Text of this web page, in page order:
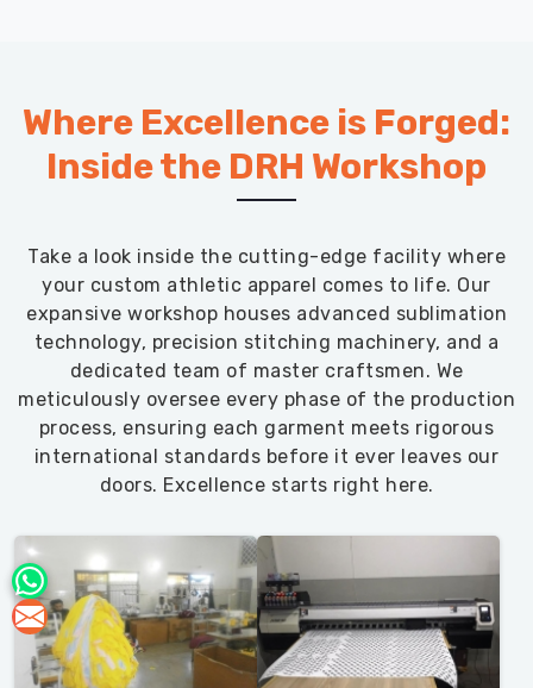
Where Excellence is Forged:
Inside the DRH Workshop
Take a look inside the cutting-edge facility where
your custom athletic apparel comes to life. Our
expansive workshop houses advanced sublimation
technology, precision stitching machinery, and a
dedicated team of master craftsmen. We
meticulously oversee every phase of the production
process, ensuring each garment meets rigorous
international standards before it ever leaves our
doors. Excellence starts right here.